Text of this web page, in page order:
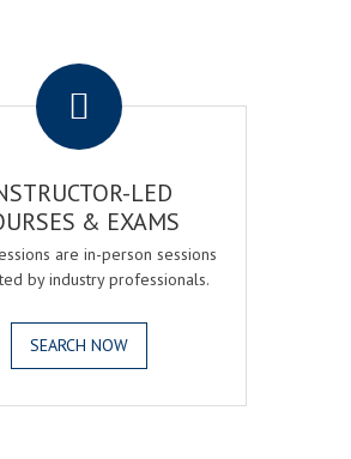
LED
& EXAMS
are in-person sessions
by industry professionals.
SEARCH NOW